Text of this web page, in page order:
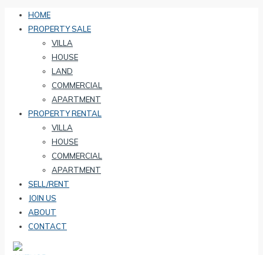
HOME
PROPERTY SALE
VILLA
HOUSE
LAND
COMMERCIAL
APARTMENT
PROPERTY RENTAL
VILLA
HOUSE
COMMERCIAL
APARTMENT
SELL/RENT
JOIN US
ABOUT
CONTACT